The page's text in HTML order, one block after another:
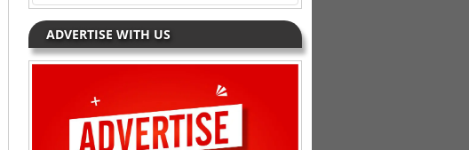
ADVERTISE WITH US